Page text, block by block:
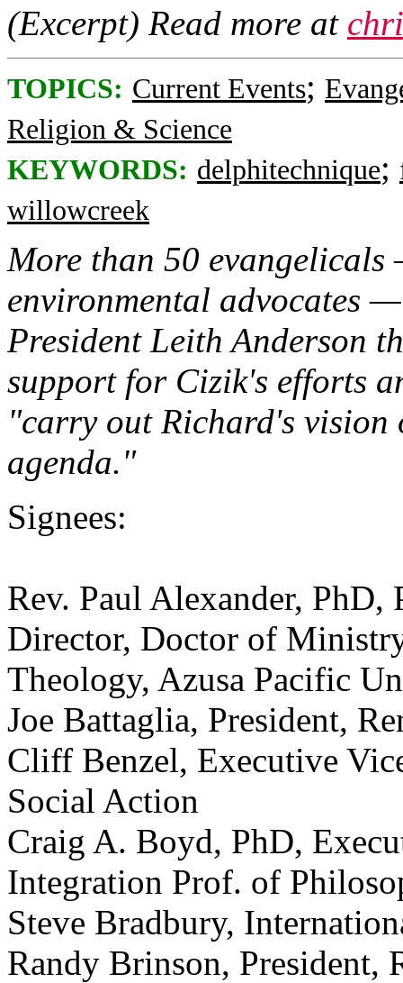
(Excerpt) Read more at
TOPICS: Current Events;
Religion & Science
KEYWORDS: delphitechnique;
willowcreek
More than 50
environmental advocates
President Leith Anderson
support for Cizik's efforts
"carry out Richard's
agenda."
Signees:
Rev. Paul Alexander,
Director, Doctor of
Theology, Azusa Pacific
Joe Battaglia, President,
Cliff Benzel, Executive
Social Action
Craig A. Boyd, PhD,
Integration Prof. of
Steve Bradbury,
Randy Brinson, President,